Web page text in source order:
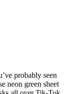
probably seen
neon green sheet